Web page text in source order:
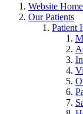
Website Home
Our Patients
Patient